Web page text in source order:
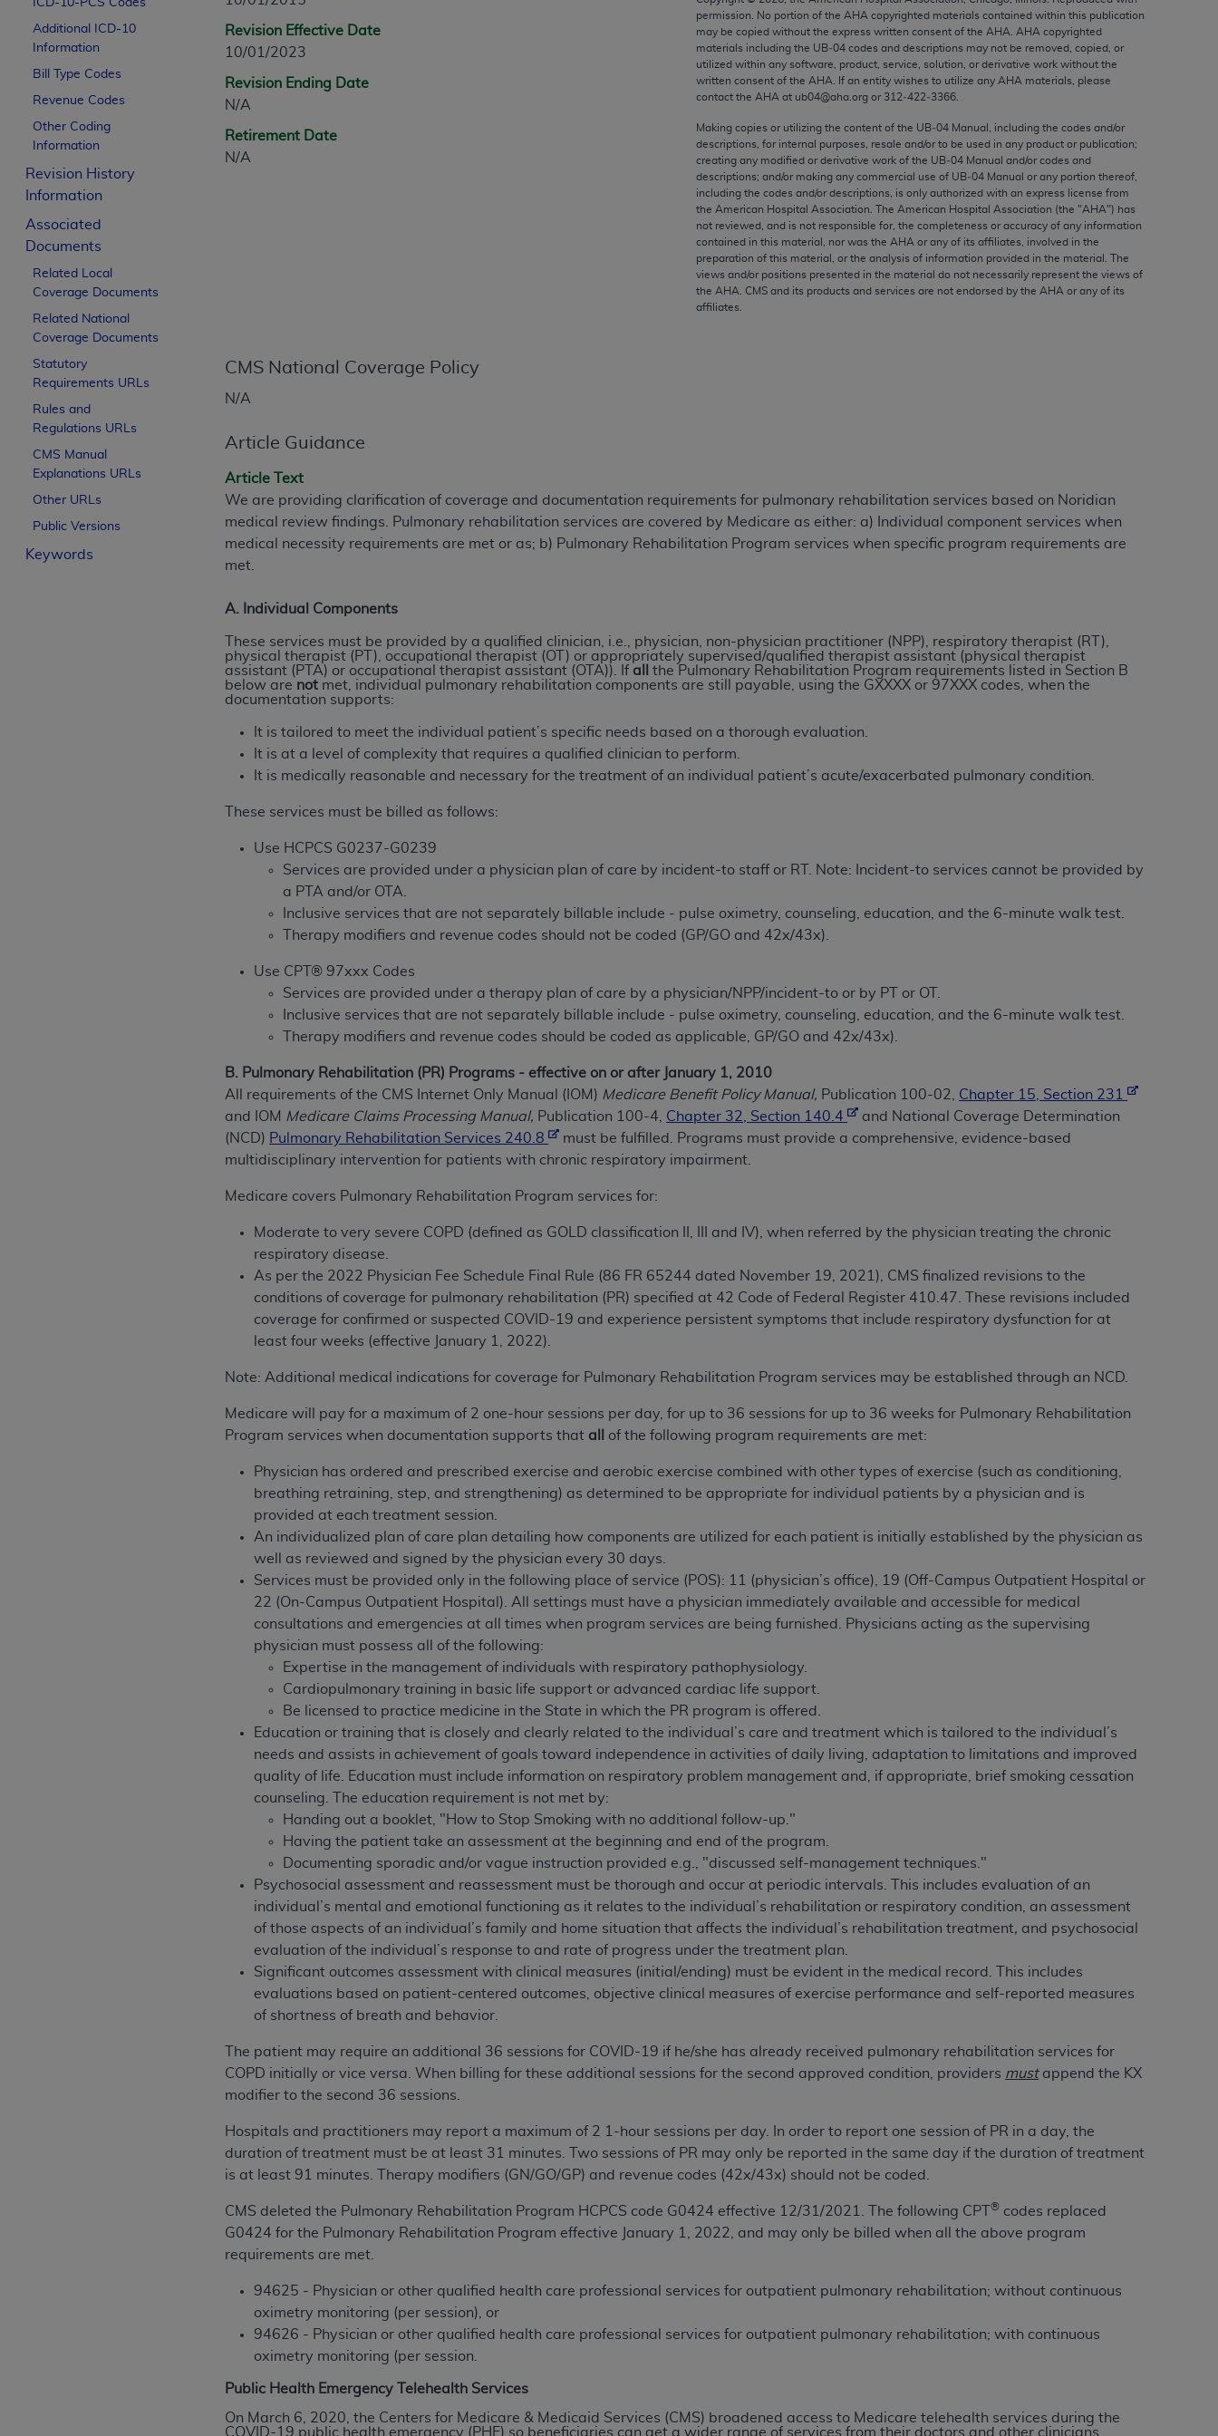
ICD-10-PCS Codes
Additional ICD-10
Information
Bill Type Codes
Revenue Codes
Other Coding
Information
Revision History
Information
Associated
Documents
Related Local
Coverage Documents
Related National
Coverage Documents
Statutory
Requirements URLs
Rules and
Regulations URLs
CMS Manual
Explanations URLs
Other URLs
Public Versions
Keywords
Revision Effective Date
10/01/2023
Revision Ending Date
N/A
Retirement Date
N/A
permission. No portion of the AHA copyrighted materials contained within this publication
may be copied without the express written consent of the AHA AHA copyrighted
materials including the UB‐04 codes and descriptions may not be removed, copied, or
utilized within any software, product, service, solution, or derivative work without the
written consent of the AHA . If an entity wishes to utilize any AHA materials, please
contact the AHA at ub04@aha.org or 312‐422‐3366.
Making copies or utilizing the content of the UB‐04 Manual, including the codes and/or
descriptions, for internal purposes, resale and/or to be used in any product or publication;
creating any modified or derivative work of the UB‐04 Manual and/or codes and
descriptions; and/or making any commercial use of UB‐04 Manual or any portion thereof,
including the codes and/or descriptions, is only authorized with an express license from
the American Hospital Association. The American Hospital Association (the "AHA") has
not reviewed, and is not responsible for, the completeness or accuracy of any information
contained in this material, nor was the AHA or any of its affiliates, involved in the
preparation of this material, or the analysis of information provided in the material. The
views and/or positions presented in the material do not necessarily represent the views of
the AHA . CMS and its products and services are not endorsed by the AHA or any of its
affiliates.
CMS National Coverage Policy
N/A
Article Guidance
Article Text
We are providing clarification of coverage and documentation requirements for pulmonary rehabilitation services based on Noridian
medical review findings. Pulmonary rehabilitation services are covered by Medicare as either: a) Individual component services when
medical necessity requirements are met or as; b) Pulmonary Rehabilitation Program services when specific program requirements are
met.
A. Individual Components
These services must be provided by a qualified clinician, i.e., physician, non-physician practitioner (NPP), respiratory therapist (RT),
physical therapist (PT), occupational therapist (OT) or appropriately supervised/qualified therapist assistant (physical therapist
assistant (PTA) or occupational therapist assistant (OTA)). If allthe Pulmonary Rehabilitation Program requirements listed in Section B
below are not met, individual pulmonary rehabilitation components are still payable, using the GXXXX or 97XXX codes, when the
documentation supports:
It is tailored to meet the individual patient’s specific needs based on a thorough evaluation.
It is at a level of complexity that requires a qualified clinician to perform.
It is medically reasonable and necessary for the treatment of an individual patient’s acute/exacerbated pulmonary condition.
These services must be billed as follows:
Use HCPCS G0237-G0239
Services are provided under a physician plan of care by incident-to staff or RT. Note: Incident-to services cannot be provided by
a PTA and/or OTA.
Inclusive services that are not separately billable include - pulse oximetry, counseling, education, and the 6-minute walk test.
Therapy modifiers and revenue codes should not be coded (GP/GO and 42x/43x).
Use CPT® 97xxx Codes
Services are provided under a therapy plan of care by a physician/NPP/incident-to or by PT or OT.
Inclusive services that are not separately billable include - pulse oximetry, counseling, education, and the 6-minute walk test.
Therapy modifiers and revenue codes should be coded as applicable, GP/GO and 42x/43x).
B. Pulmonary Rehabilitation (PR) Programs - effective on or after January 1, 2010
All requirements of the CMS Internet Only Manual (IOM) Medicare Benefit Policy Manual, Publication 100-02, Chapter 15, Section 231
and IOM Medicare Claims Processing Manual, Publication 100-4, Chapter 32, Section 140.4
and National Coverage Determination
(NCD) Pulmonary Rehabilitation Services 240.8
must be fulfilled. Programs must provide a comprehensive, evidence-based
multidisciplinary intervention for patients with chronic respiratory impairment.
Medicare covers Pulmonary Rehabilitation Program services for:
Moderate to very severe COPD (defined as GOLD classification II, III and IV), when referred by the physician treating the chronic
respiratory disease.
As perthe 2022 Physician Fee Schedule Final Rule (86 FR 65244 dated November 19, 2021), CMS finalized revisions to the
conditions of coverage for pulmonary rehabilitation (PR) specified at 42 Code of Federal Register 410.47. These revisions included
coverage for confirmed or suspected COVID-19 and experience persistent symptoms that include respiratory dysfunction for at
least four weeks (effective January 1, 2022).
Note: Additional medical indications for coverage for Pulmonary Rehabilitation Program services may be established through an NCD.
Medicare will pay for a maximum of 2 one-hour sessions per day, for up to 36 sessions for up to 36 weeks for Pulmonary Rehabilitation
Program services when documentation supports that all of the following program requirements are met:
Physician has ordered and prescribed exercise and aerobic exercise combined with other types of exercise (such as conditioning,
breathing retraining, step, and strengthening) as determined to be appropriate for individual patients by a physician and is
provided at each treatment session.
An individualized plan of care plan detailing how components are utilized for each patient is initially established by the physician as
well as reviewed and signed by the physician every 30 days.
Services must be provided only in the following place of service (POS): 11 (physician’s office), 19 (Off-Campus Outpatient Hospital or
22 (On-Campus Outpatient Hospital). All settings must have a physician immediately available and accessible for medical
consultations and emergencies at all times when program services are being furnished.
Physicians acting as the supervising
physician must possess all of the following:
Expertise in the management of individuals with respiratory pathophysiology.
Cardiopulmonary training in basic life support or advanced cardiac life support.
Be licensed to practice medicine in the State in which the PR program is offered.
Education or training that is closely and clearly related to the individual’s care and treatment which is tailored to the individual’s
needs and assists in achievement of goals toward independence in activities of daily living, adaptation to limitations and improved
quality of life. Education must include information on respiratory problem management and, if appropriate, brief smoking cessation
counseling.
The education requirement is not met by:
Handing out a booklet, "How to Stop Smoking with no additional follow-up."
Having the patient take an assessment at the beginning and end of the program.
Documenting sporadic and/or vague instruction provided e.g., "discussed self-management techniques."
Psychosocial assessment and reassessment must be thorough and occur at periodic intervals. This includes evaluation of an
individual’s mental and emotional functioning as it relates to the individual’s rehabilitation or respiratory condition, an assessment
of those aspects of an individual’s family and home situation that affects the individual’s rehabilitation treatment, and psychosocial
evaluation of the individual’s response to and rate of progress under the treatment plan.
Significant outcomes assessment with clinical measures (initial/ending) must be evident in the medical record. This includes
evaluations based on patient-centered outcomes, objective clinical measures of exercise performance and self-reported measures
of shortness of breath and behavior.
The patient may require an additional 36 sessions for COVID-19 if he/she has already received pulmonary rehabilitation services for
COPD initially or vice versa. When billing for these additional sessions for the second approved condition, providers mustappend the KX
modifier to the second 36 sessions.
Hospitals and practitioners may report a maximum of 2 1-hour sessions per day. In order to report one session of PR in a day, the
duration of treatment must be at least 31 minutes. Two sessions of PR may only be reported in the same day if the duration of treatment
is at least 91 minutes.
Therapy modifiers (GN/GO/GP) and revenue codes (42x/43x) should not be coded.
CMS deleted the Pulmonary Rehabilitation Program HCPCS code G0424 effective 12/31/2021. The following CPT® codes replaced
G0424 for the Pulmonary Rehabilitation Program effective January 1, 2022, and may only be billed when all the above program
requirements are met.
94625 - Physician or other qualified health care professional services for outpatient pulmonary rehabilitation; without continuous
oximetry monitoring (per session), or
94626 - Physician or other qualified health care professional services for outpatient pulmonary rehabilitation; with continuous
oximetry monitoring (per session.
Public Health Emergency Telehealth Services
On March 6, 2020, the Centers for Medicare & Medicaid Services (CMS) broadened access to Medicare telehealth services during the
COVID-19 public health emergency (PHE) so beneficiaries can get a wider range of services from their doctors and other clinicians
CPT is provided “as is” without warranty of any kind, either expressed or implied, including but not limited to, the implied warranties of
merchantability and fitness for a particular purpose. Fee schedules, relative value units, conversion factors and/or related components are not
assigned by the AMA, are not part of CPT, and the AMA is not recommending their use. The AMA does not directly or indirectly practice medicine
or dispense medical services. The responsibility for the content of the following materials is with CMS and no endorsement by the AMA is intended
or implied. The AMA disclaims responsibility for any consequences or liability attributable to or related to any use, non-use, or interpretation of
information contained or not contained in the materials. This Agreement will terminate upon notice if you violate its terms. The AMA is a third party
beneficiary to this Agreement.
CMS Disclaimer
The scope of this license is determined by the AMA, the copyright holder. Any questions pertaining to the license or use of the CPT should be
addressed to the AMA. End users do not act for or on behalf of the CMS. CMS DISCLAIMS RESPONSIBILITY FOR ANY LIABILITY ATTRIBUTABLE TO
END USER USE OF THE CPT. CMS WILL NOT BE LIABLE FOR ANY CLAIMS ATTRIBUTABLE TO ANY ERRORS, OMISSIONS, OR OTHER
INACCURACIES IN THE INFORMATION OR MATERIAL CONTAINED ON THIS PAGE. In no event shall CMS be liable for direct, indirect, special,
incidental, or consequential damages arising out of the use of such information or material.
Should the foregoing terms and conditions be acceptable to you, please indicate your agreement and acceptance by clicking below on the button
License For Use of Current Dental Terminology (CDT
These materials contain Current Dental Terminology (CDT
trademark of theADA.
The license granted herein is expressly conditioned upon your acceptance of all terms and conditions contained in this Agreement. By clicking
below in the button labeled “I ACCEPT” you hereby acknowledge that you have read, understood, and agree to all terms and conditions set forth in
If you are acting on behalf of an organization, you represent that you are authorized to act on behalf of such organization and that your acceptance
of the terms of this Agreement creates a legally enforceable obligation of the organization. As used herein “YOU” and “YOUR” refer to you and any
organization on behalf of which you are acting.
in the following authorized materials and solely for internal use by yourself, employees, and agents within your organization within the United
States and its territories. Use of CDT is limited to use in programs administered by Centers for Medicare & Medicaid Services (CMS). You agree
to take all necessary steps to ensure that your employees and agents abide by the terms of this Agreement. You acknowledge that the ADA
license, distributing to commercial third-parties outputs in which the CDT is embedded but not directly accessible but the output relies on the
or derivative work of CDT, or making any commercial use of CDT. License to use CDT for any use not authorized herein must be obtained through
the American Dental Association, 401 North Michigan Avenue, Chicago, IL 60611. Applications are available at the American Dental
Association website, https://www.ADA.org
Applicable Federal Acquisition Regulation Clauses (FARS)/Department of Defense Federal Acquisition Regulation supplement (DFARS)
Restrictions Apply to Government Use. U.S. Government Rights. This product includes Current Dental Terminology ("CDT"), which is commercial
technical data and/or computer data bases and/or commercial computer software and/or commercial computer software documentation, as
applicable, which was developed exclusively at private expense by the American Dental Association, 401 North Michigan Avenue, Chicago,
Illinois, 60611. U.S. Government rights to use, modify, reproduce, release, perform, display, or disclose these technical data and/or computer
data bases and/or computer software and/or computer software documentation are subject to the limited rights restrictions of HHSAR 327.4
(as it may from time to time be amended, superseded or replaced) and the limited rights restrictions of FAR 52.227-14 (June 1987) and/or
subject to the restricted rights provisions of FAR 52.227-14 (June 1987) and FAR 52.227-19 (June 1987), as applicable, and any applicable
permitted herein for the administration of CMS programs does not extend to any other programs or services the organization may administer
and royalties dues for the use of the CDT codes are governed by their commercial license.
DISCLAIMER OF WARRANTIES AND LIABILITIES . CDT is provided “AS IS” without warranty of any kind, either expressed or implied,
including but not limited to, the implied warranties of merchantability and fitness for a particular purpose. No fee schedules, basic unit, relative
values, or related listings are included in CDT. TheADAdoes not directly or indirectly practice medicine or dispense dental services.
expressly disclaims responsibility for any consequences or liability attributable to or related to any use, nonuse, or interpretation of
is a third-party beneficiary to this Agreement.
CDT should be addressed to the
. End Users do not act for or on behalf of CMS. CMS disclaims responsibility for any liability attributable to
end user use of the CDT. CMS will not be liable for any claims attributable to any errors, omissions, or other inaccuracies in the information or
material covered by this license. In no event shall CMS be liable for damages (including but not limited to direct, indirect, special, incidental, or
consequential damages) arising out of the use of such information or material.
The license granted herein is expressly conditioned upon your acceptance of all terms and conditions contained in this Agreement. If the foregoing
terms and conditions are acceptable to you, please indicate your Agreement by clicking below on the button labeled “I ACCEPT”. If you do not
agree to the terms and conditions, you may not access this content, you must click below on the button labeled“I DO NOT ACCEPT” and exit from
License For Use of National Uniform Billing Committee (NUBC) UB-04
These materials contain NUBC Official UB-04 Specifications (UB-04 Data), which is copyrighted by the American Hospital Association (
THE LICENSE GRANTED HEREIN IS EXPRESSLY CONDITIONED UPON YOUR ACCEPTANCE OF ALL TERMS AND CONDITIONS CONTAINED IN THIS
AGREEMENT. BY CLICKING BELOW ON THE BUTTON LABELED "I ACCEPT", YOU HEREBY ACKNOWLEDGE THAT YOU HAVE READ,
UNDERSTOOD AND AGREED TO ALL TERMS AND CONDITIONS SET FORTH IN THIS AGREEMENT.
IF YOU DO NOT AGREE WITH ALL TERMS AND CONDITIONS SET FORTH HEREIN, CLICK BELOW ON THE BUTTON LABELED "I DO NOT ACCEPT"
AND EXIT FROM THIS COMPUTER SCREEN. IF YOU ARE ACTING ON BEHALF OF AN ORGANIZATION, YOU REPRESENT THAT YOU ARE
AUTHORIZED TO ACT ON BEHALF OF SUCH ORGANIZATION AND THAT YOUR ACCEPTANCE OF THE TERMS OF THIS AGREEMENT CREATES A
LEGALLY ENFORCEABLE OBLIGATION OF THE ORGANIZATION. AS USED HEREIN, "YOU" AND "YOUR" REFER TO YOU AND ANY ORGANIZATION
ON BEHALF OF WHICH YOU ARE ACTING.
Subject to the terms and conditions contained in this Agreement, you, your employees, and agents are authorized to use UB-04 Data only as
United States and its territories. Use of UB-04 Data is limited to use in programs administered by Centers for Medicare & Medicaid Services
(CMS). You agree to take all necessary steps to ensure that your employees and agents abide by the terms of this Agreement. You acknowledge
AHAholds all copyright, trademark, and other rights in UB-04 Data. You shall not remove, alter, or obscure any
Any use not authorized herein is prohibited, including, by way of illustration and not by way of limitation, making copies of UB-04 Data for
resale and/or license, transferring copies of UB-04 Data to any party not bound by this agreement, creating any modified or derivative work of
UB-04 Data, or making any commercial use of UB-04 Data. License to use UB-04 Data for any use not authorized herein must be obtained
through the American Hospital Association, 155 N. Wacker Drive, Suite 400, Chicago, Illinois, 60606. Applications are available at the NUBC
The UB-04 Data included in this product is commercial technical data and/or computer databases and/or commercial computer software and/or
commercial computer software documentation, as applicable, which was developed exclusively at private expense by the American Hospital
Association, 155 N. Wacker Drive, Suite 400, Chicago, Illinois 60606. U.S. Government rights to use, modify, reproduce, release, perform,
display, or disclose these technical data and/or computer data bases and/or computer software and/or computer software documentation are
subject to the limited rights restrictions of DFARS 252.227-7015(b)(2) (November 1995) and/or subject to the restrictions of DFARS 227.7202-
1(a) (June 1995) and DFARS 227.7202-3(a) (June 1995), as applicable for U.S. Department of Defense procurements and the limited rights
Supplements, for non-Department of Defense Federal procurements.
DISCLAIMER OF WARRANTIES AND LIABILITIES. UB-04 Data is provided "as is" without warranty of any kind, either expressed or